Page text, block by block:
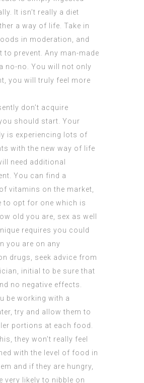
It isn’t really a diet
a way of life. Take in
in moderation, and
to prevent. Any man-made
no-no. You will not only
you will truly feel more
don’t acquire
should start. Your
is experiencing lots of
with the new way of life
need additional
You can find a
vitamins on the market,
to opt for one which is
old you are, sex as well
requires you could
you are on any
drugs, seek advice from
initial to be sure that
no negative effects.
be working with a
try and allow them to
portions at each food.
they won’t really feel
with the level of food in
and if they are hungry,
very likely to nibble on